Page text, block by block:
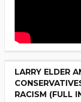
LARRY ELDER
RACISM (FULL